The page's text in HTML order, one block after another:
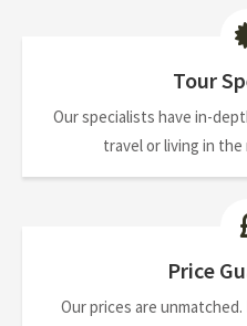
Tour
Our specialists have in-
travel or living in
Price
Our prices are